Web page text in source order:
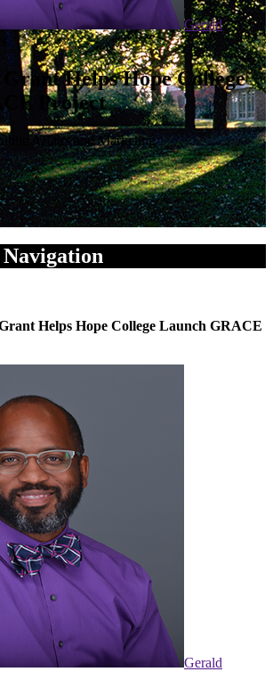
Gerald
Helps Hope College
Project
Affairs and Marketing
Helps Hope College Launch GRACE
Gerald